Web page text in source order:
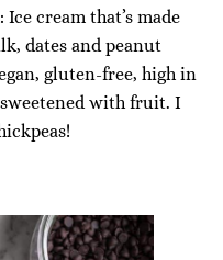
cream that’s made
dates and peanut
gluten-free, high in
with fruit. I